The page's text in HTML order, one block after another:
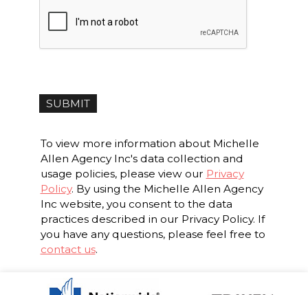
To view more information about Michelle
Allen Agency Inc's data collection and
usage policies, please view our Privacy
Policy. By using the Michelle Allen Agency
Inc website, you consent to the data
practices described in our Privacy Policy. If
you have any questions, please feel free to
contact us.